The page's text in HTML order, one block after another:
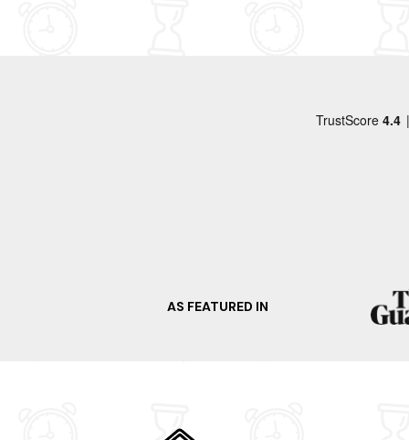
break boasting lots of action or the
atmosphere of Burnham On Sea. So what
Minehead
AS FEATURED IN